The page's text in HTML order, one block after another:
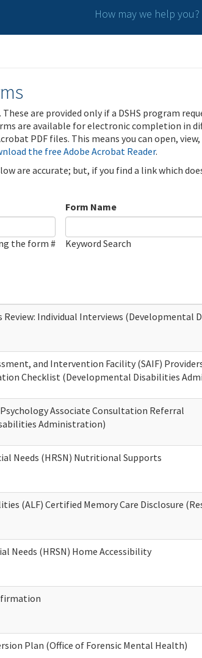
How may we help you?
These are provided only if a DSHS program
are available for electronic completion in
PDF files. This means you can open,
the free Adobe Acrobat Reader.
are accurate; but, if you find a link which
the form #
Form Name
Keyword Search
Individual Interviews (Developmental
and Intervention Facility (SAIF)
Checklist (Developmental Disabilities
Associate Consultation Referral
Administration)
Needs (HRSN) Nutritional Supports
(ALF) Certified Memory Care Disclosure
Needs (HRSN) Home Accessibility
Plan (Office of Forensic Mental Health)